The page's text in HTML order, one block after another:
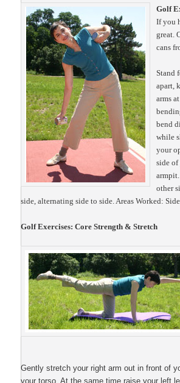
Golf
If you
great.
cans
Stand
apart,
arms
bend
while
your
side
other
side, alternating side to side.Areas Worked:
Golf Exercises: Core Strength & Stretch
Gently stretch your right arm out in front of
your torso. At the same time raise your left